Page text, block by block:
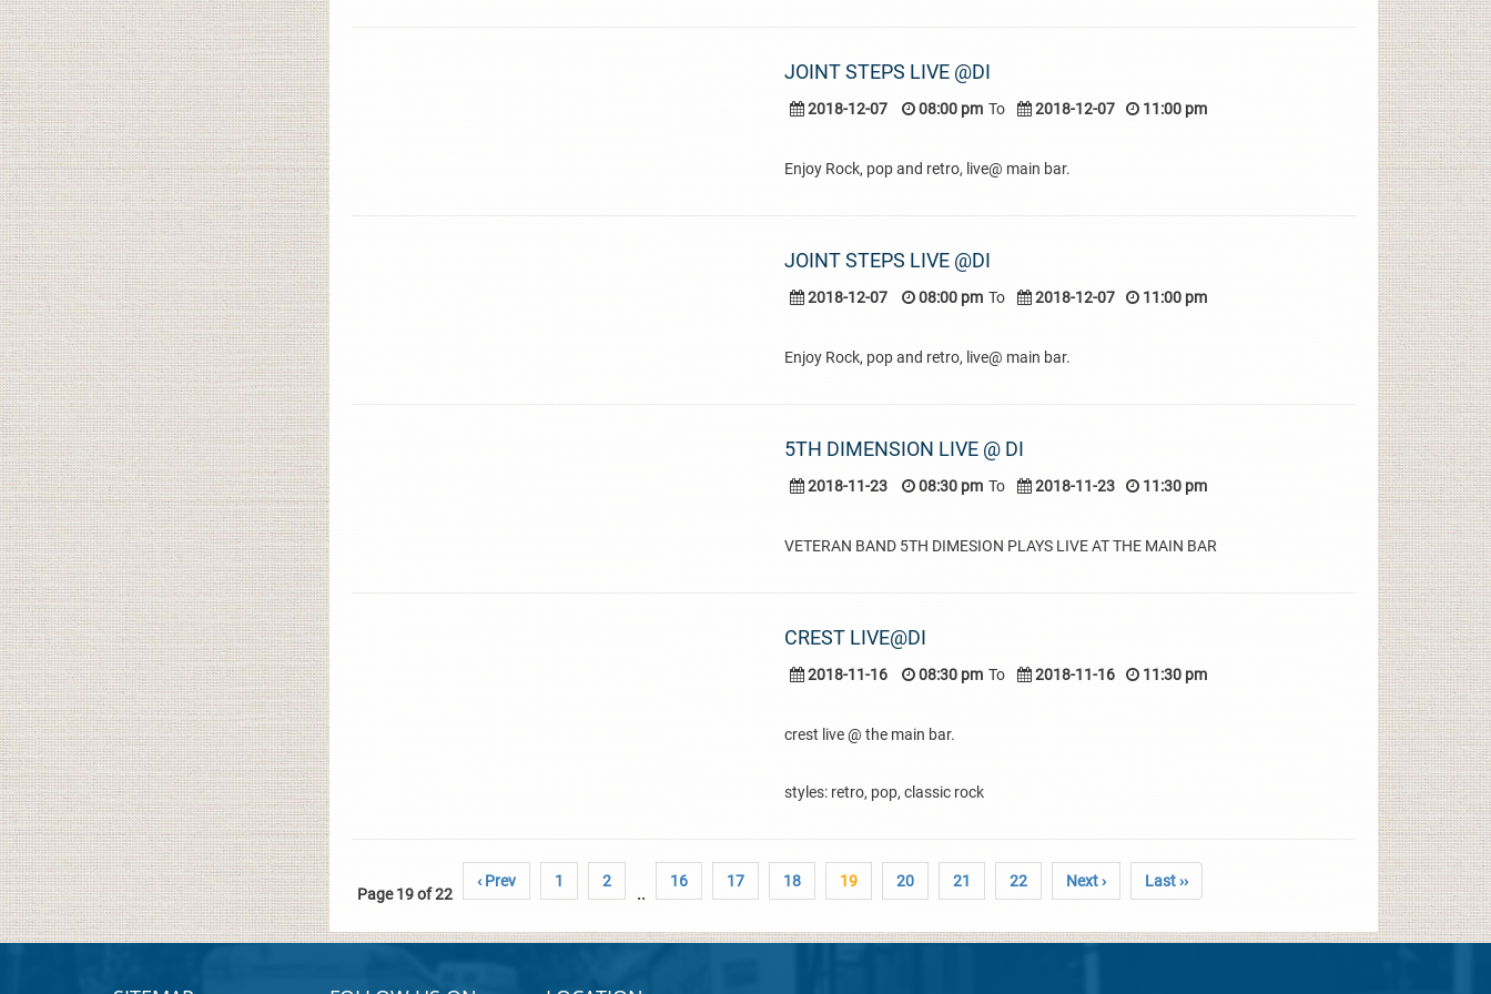
JOINT STEPS LIVE @DI
2018-12-07 08:00 pm To 2018-12-07 11:00 pm
Enjoy Rock, pop and retro, live@ main bar.
JOINT STEPS LIVE @DI
2018-12-07 08:00 pm To 2018-12-07 11:00 pm
Enjoy Rock, pop and retro, live@ main bar.
5TH DIMENSION LIVE @ DI
2018-11-23 08:30 pm To 2018-11-23 11:30 pm
VETERAN BAND 5TH DIMESION PLAYS LIVE AT THE MAIN BAR
CREST LIVE@DI
2018-11-16 08:30 pm To 2018-11-16 11:30 pm
crest live @ the main bar.
styles: retro, pop, classic rock
Page 19 of 22
‹ Prev 1 2
..
16 17 18 19 20 21 22 Next › Last ››